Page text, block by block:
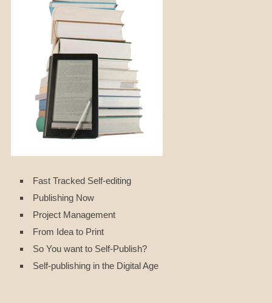
Fast Tracked Self-editing
Publishing Now
Project Management
From Idea to Print
So You want to Self-Publish?
Self-publishing in the Digital Age